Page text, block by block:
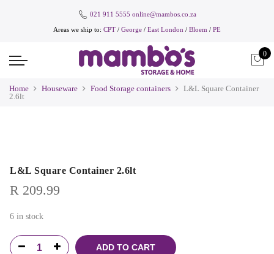
021 911 5555 online@mambos.co.za
Areas we ship to: CPT / George / East London / Bloem / PE
0
Home Houseware Food Storage containers
L&L Square Container
2.6lt
L&L Square Container 2.6lt
R 209.99
6 in stock
ADD TO CART